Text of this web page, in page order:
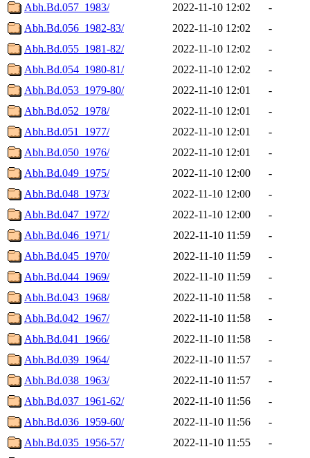
Abh.Bd.057_1983/
2022-11-10 12:02
-
Abh.Bd.056_1982-83/
2022-11-10 12:02
-
Abh.Bd.055_1981-82/
2022-11-10 12:02
-
Abh.Bd.054_1980-81/
2022-11-10 12:02
-
Abh.Bd.053_1979-80/
2022-11-10 12:01
-
Abh.Bd.052_1978/
2022-11-10 12:01
-
Abh.Bd.051_1977/
2022-11-10 12:01
-
Abh.Bd.050_1976/
2022-11-10 12:01
-
Abh.Bd.049_1975/
2022-11-10 12:00
-
Abh.Bd.048_1973/
2022-11-10 12:00
-
Abh.Bd.047_1972/
2022-11-10 12:00
-
Abh.Bd.046_1971/
2022-11-10 11:59
-
Abh.Bd.045_1970/
2022-11-10 11:59
-
Abh.Bd.044_1969/
2022-11-10 11:59
-
Abh.Bd.043_1968/
2022-11-10 11:58
-
Abh.Bd.042_1967/
2022-11-10 11:58
-
Abh.Bd.041_1966/
2022-11-10 11:58
-
Abh.Bd.039_1964/
2022-11-10 11:57
-
Abh.Bd.038_1963/
2022-11-10 11:57
-
Abh.Bd.037_1961-62/
2022-11-10 11:56
-
Abh.Bd.036_1959-60/
2022-11-10 11:56
-
Abh.Bd.035_1956-57/
2022-11-10 11:55
-